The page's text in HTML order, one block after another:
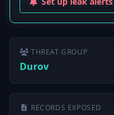
THREAT GROUP
Durov
RECORDS EXPOSED